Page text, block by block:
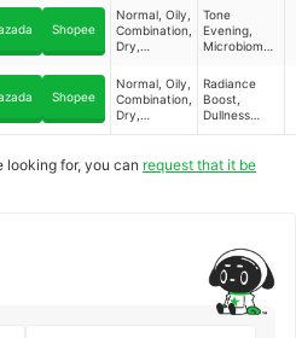
Texture
Smoothing,
Absorption
Shopee
Normal, Oily,
Combination,
Dry,
Tone
Evening,
Microbiome
Light
Hydration,
Pore
Minimizing ​
Shopee
Normal, Oily,
Combination,
Dry,
Radiance
Boost,
Dullness
Glow
Enhancemen
looking for, you can request that it be